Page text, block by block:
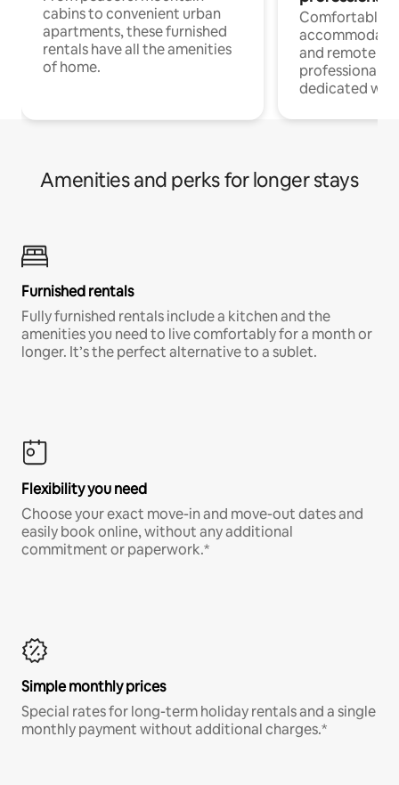
cabins to convenient urban
apartments, these furnished
rentals have all the amenities
of home.
Comfortable
and remote
professionals
dedicated
Amenities and perks for longer stays
Furnished rentals
Fully furnished rentals include a kitchen and the
amenities you need to live comfortably for a month or
longer. It’s the perfect alternative to a sublet.
Flexibility you need
Choose your exact move-in and move-out dates and
easily book online, without any additional
commitment or paperwork.*
Simple monthly prices
Special rates for long-term holiday rentals and a single
monthly payment without additional charges.*